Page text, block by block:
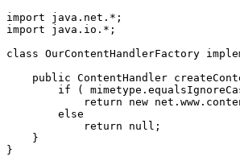
import java.net.*;
import java.io.*;
class OurContentHandlerFactory
public ContentHandler
if (
return new
        else
            return null;
    }
}